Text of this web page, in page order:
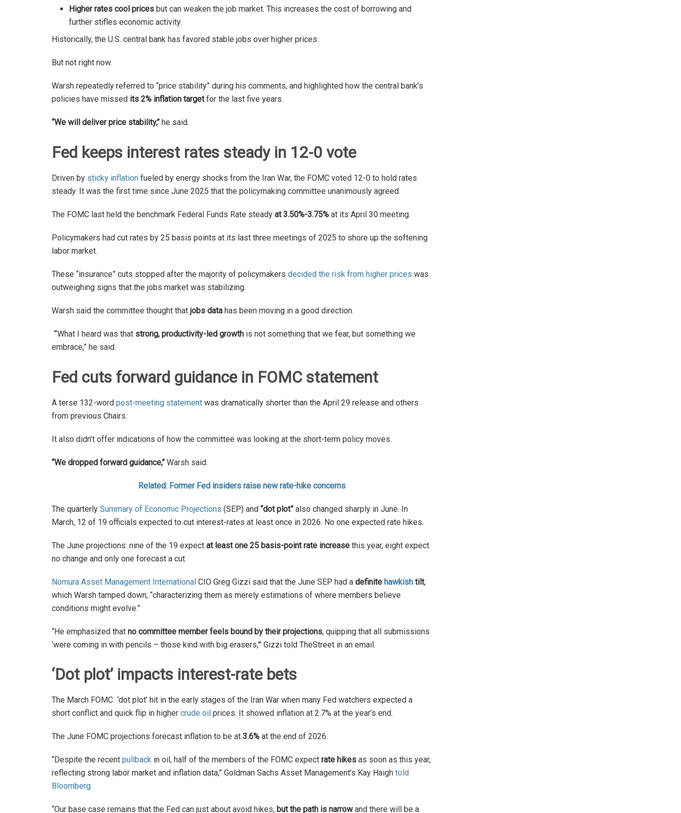
Higher rates cool prices but can weaken the job market. This increases the cost of borrowing and
further stifles economic activity.
Historically, the U.S. central bank has favored stable jobs over higher prices.
But not right now.
Warsh repeatedly referred to “price stability” during his comments, and highlighted how the central bank’s
policies have missed its 2% inflation targetfor the last five years.
“We will deliver price stability,’’ he said.
Fed keeps interest rates steady in 12-0 vote
Driven by sticky inflation fueled by energy shocks from the Iran War, the FOMC voted 12-0 to hold rates
steady. It was the first time since June 2025 that the policymaking committee unanimously agreed.
The FOMC last held the benchmark Federal Funds Rate steady at 3.50%-3.75% at its April 30 meeting.
Policymakers had cut rates by 25 basis points at its last three meetings of 2025 to shore up the softening
labor market.
These “insurance” cuts stopped after the majority of policymakers decided the risk from higher prices was
outweighing signs that the jobs market was stabilizing.
Warsh said the committee thought that jobs data has been moving in a good direction.
‘“What I heard was that strong, productivity-led growth is not something that we fear, but something we
embrace,” he said.
Fed cuts forward guidance in FOMC statement
A terse 132-word post-meeting statement was dramatically shorter than the April 29 release and others
from previous Chairs.
It also didn’t offer indications of how the committee was looking at the short-term policy moves.
“We dropped forward guidance,’’ Warsh said.
Related: Former Fed insiders raise new rate-hike concerns
The quarterly Summary of Economic Projections (SEP) and “dot plot” also changed sharply in June. In
March, 12 of 19 officials expected to cut interest-rates at least once in 2026. No one expected rate hikes.
The June projections: nine of the 19 expect at least one 25 basis-point rate increase this year, eight expect
no change and only one forecast a cut.
Nomura Asset Management International CIO Greg Gizzi said that the June SEP had a definite hawkish tilt,
which Warsh tamped down, “characterizing them as merely estimations of where members believe
conditions might evolve.”
“He emphasized that no committee member feels bound by their projections, quipping that all submissions
‘were coming in with pencils – those kind with big erasers,’’’ Gizzi told TheStreet in an email.
‘Dot plot’ impacts interest-rate bets
The March FOMC ‘dot plot’ hit in the early stages of the Iran War when many Fed watchers expected a
short conflict and quick flip in higher crude oil prices. It showed inflation at 2.7% at the year’s end.
The June FOMC projections forecast inflation to be at 3.6% at the end of 2026.
“Despite the recent pullback in oil, half of the members of the FOMC expect rate hikes as soon as this year,
reflecting strong labor market and inflation data,” Goldman Sachs Asset Management’s Kay Haigh told
Bloomberg.
“Our base case remains that the Fed can just about avoid hikes, but the path is narrowand there will be a